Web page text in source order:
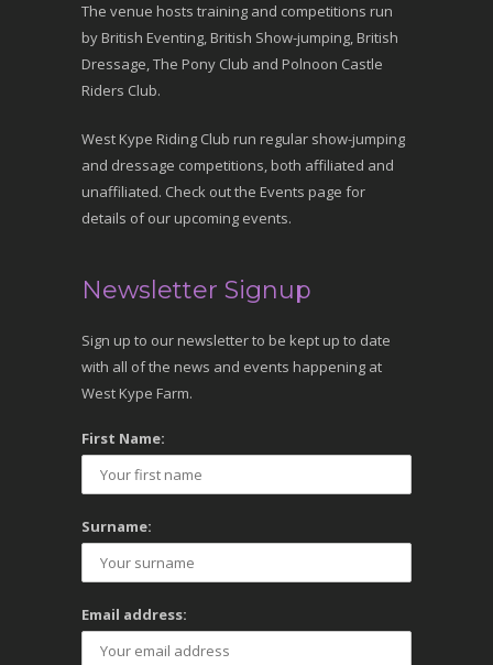
The venue hosts training and competitions run
by British Eventing, British Show-jumping, British
Dressage, The Pony Club and Polnoon Castle
Riders Club.
West Kype Riding Club run regular show-jumping
and dressage competitions, both affiliated and
unaffiliated. Check out the Events page for
details of our upcoming events.
Newsletter Signup
Sign up to our newsletter to be kept up to date
with all of the news and events happening at
West Kype Farm.
First Name:
Surname:
Email address: